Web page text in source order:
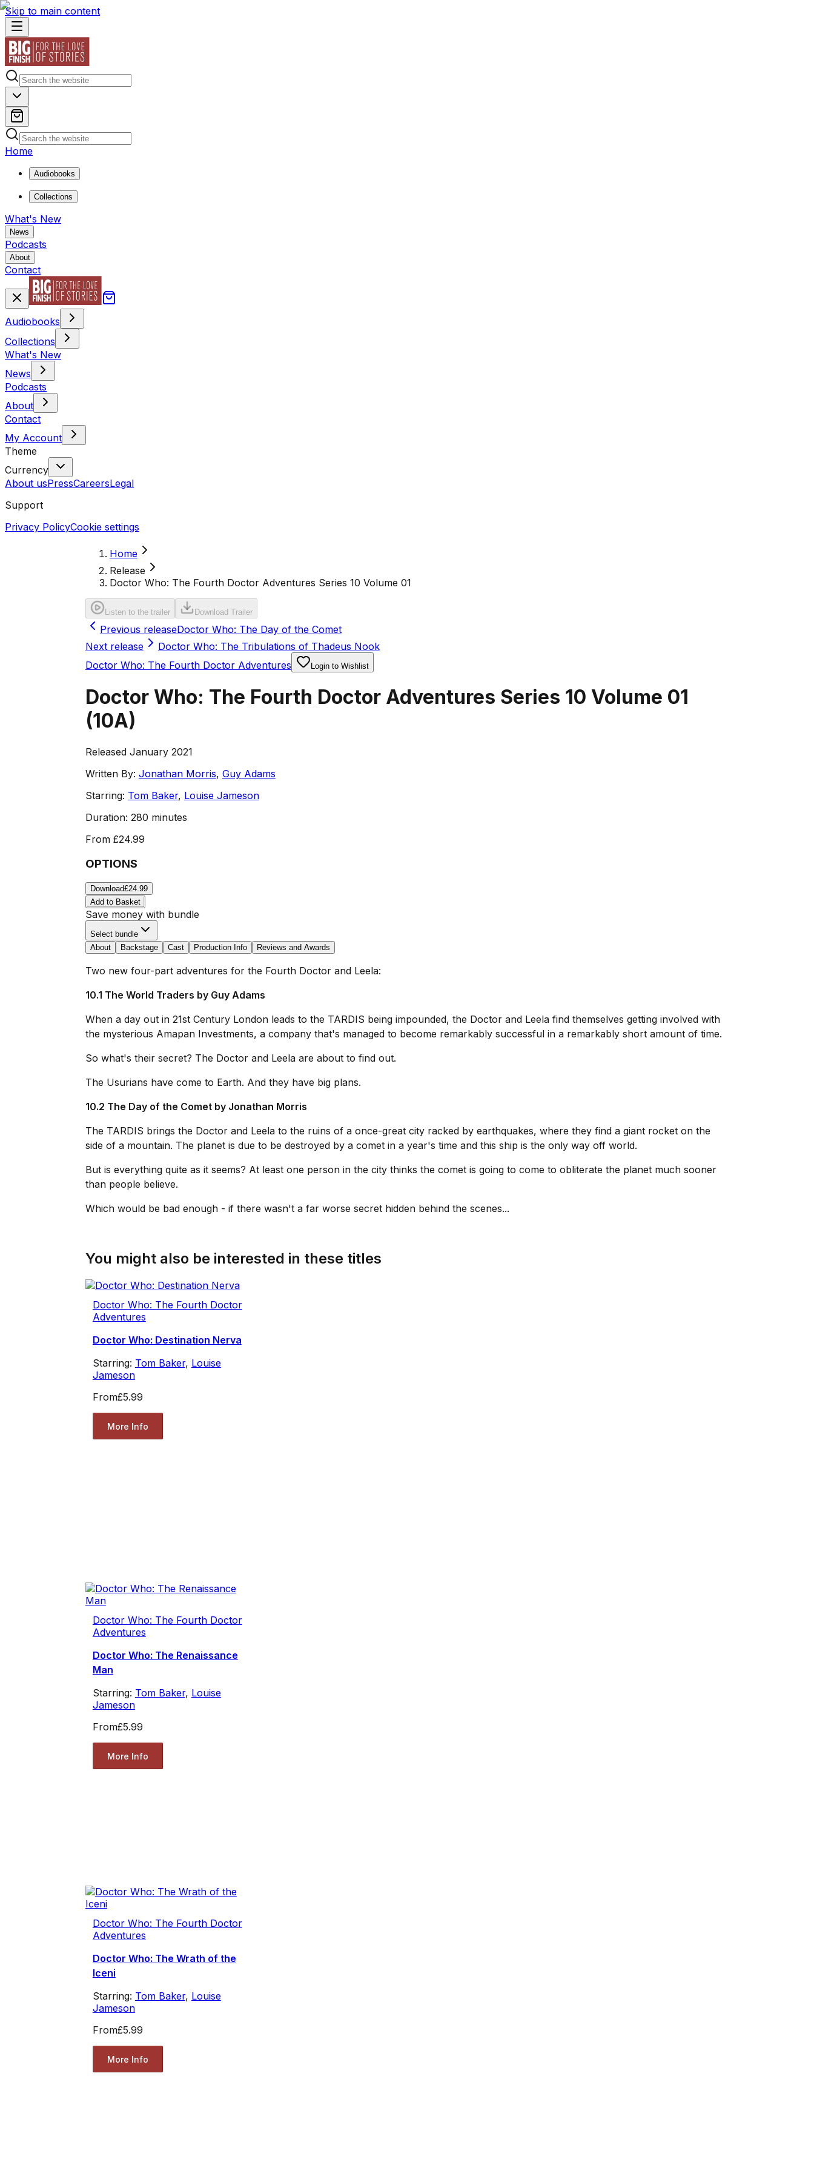
Skip to main content
Home
Audiobooks
Collections
What's New
News
Podcasts
About
Contact
Audiobooks
Collections
What's New
News
Podcasts
About
Contact
My Account
Theme
Currency
About usPressCareersLegal
Support
Privacy PolicyCookie settings
Home
Release
Doctor Who: The Fourth Doctor Adventures Series 10 Volume 01
Listen to the trailer Download Trailer
Previous releaseDoctor Who: The Day of the Comet
Next release
Doctor Who: The Tribulations of Thadeus Nook
Doctor Who: The Fourth Doctor Adventures
Login to Wishlist
Doctor Who: The Fourth Doctor Adventures Series 10 Volume 01
(10A)
Released January 2021
Written By: Jonathan Morris, Guy Adams
Starring: Tom Baker, Louise Jameson
Duration: 280 minutes
From £24.99
OPTIONS
Download£24.99
Add to Basket
Save money with bundle
Select bundle
About
Backstage Cast Production Info Reviews and Awards
Two new four-part adventures for the Fourth Doctor and Leela:
10.1 The World Traders by Guy Adams
When a day out in 21st Century London leads to the TARDIS being impounded, the Doctor and Leela find themselves getting involved with
the mysterious Amapan Investments, a company that's managed to become remarkably successful in a remarkably short amount of time.
So what's their secret? The Doctor and Leela are about to find out.
The Usurians have come to Earth. And they have big plans.
10.2 The Day of the Comet by Jonathan Morris
The TARDIS brings the Doctor and Leela to the ruins of a once-great city racked by earthquakes, where they find a giant rocket on the
side of a mountain. The planet is due to be destroyed by a comet in a year's time and this ship is the only way off world.
But is everything quite as it seems? At least one person in the city thinks the comet is going to come to obliterate the planet much sooner
than people believe.
Which would be bad enough - if there wasn't a far worse secret hidden behind the scenes...
You might also be interested in these titles
Doctor Who: The Fourth Doctor
Adventures
Doctor Who: Destination Nerva
Starring: Tom Baker, Louise
Jameson
From£5.99
More Info
Doctor Who: The Fourth Doctor
Adventures
Doctor Who: The Renaissance
Man
Starring: Tom Baker, Louise
Jameson
From£5.99
More Info
Doctor Who: The Fourth Doctor
Adventures
Doctor Who: The Wrath of the
Iceni
Starring: Tom Baker, Louise
Jameson
From£5.99
More Info